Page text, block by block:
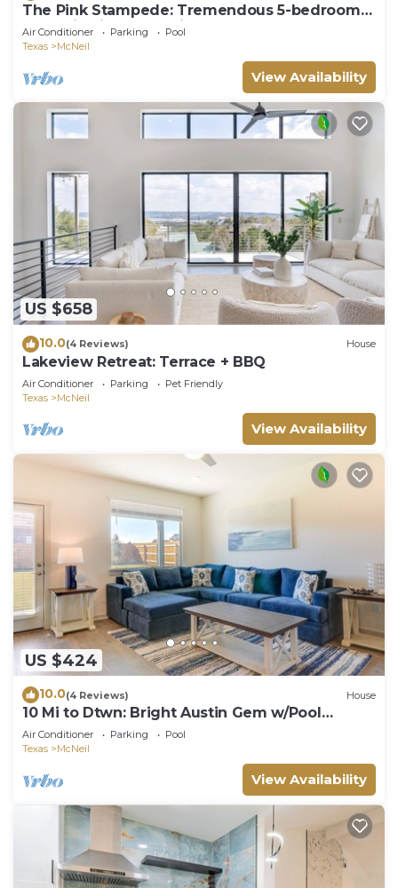
The Pink Stampede: Tremendous 5-bedroom
House in vibrant Austin
Air Conditioner Parking
Pool
Texas
McNeil
View Availability
US $658
10.0(4 Reviews) House
Lakeview Retreat: Terrace + BBQ
Air Conditioner Parking
Pet Friendly
Texas
McNeil
View Availability
US $424
10.0(4 Reviews) House
10 Mi to Dtwn: Bright Austin Gem w/Pool
Access
Air Conditioner Parking
Pool
Texas
McNeil
View Availability